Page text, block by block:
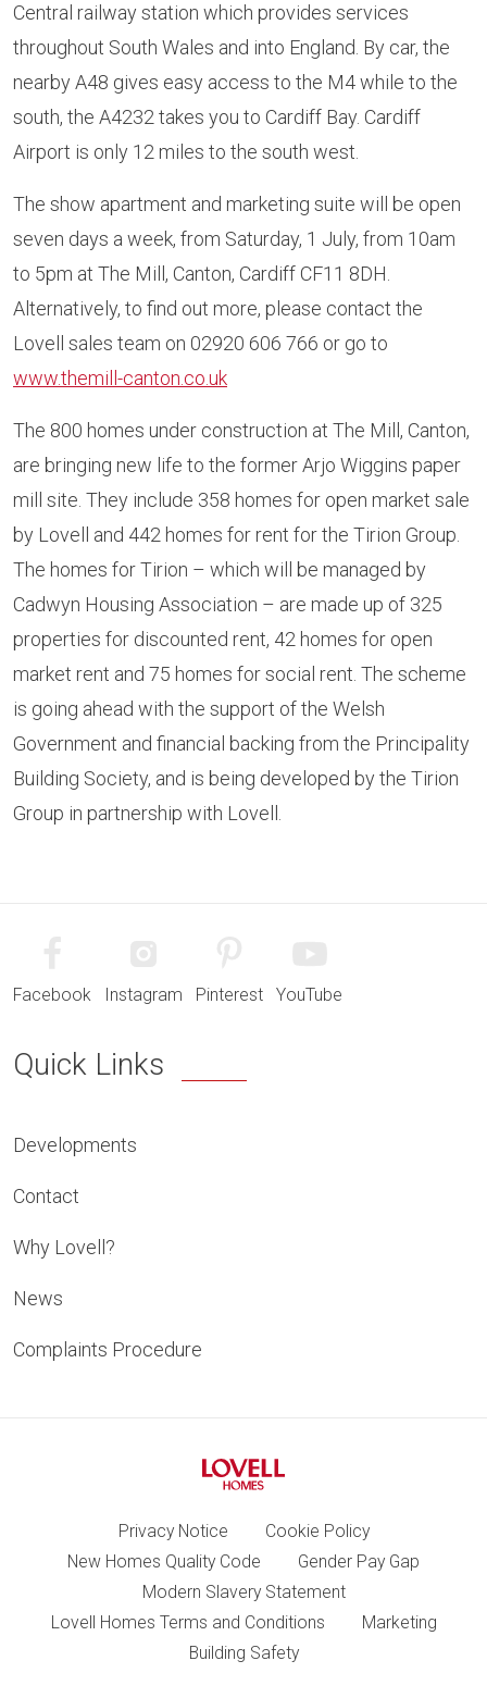
Central railway station which provides services
throughout South Wales and into England. By car, the
nearby A48 gives easy access to the M4 while to the
south, the A4232 takes you to Cardiff Bay. Cardiff
Airport is only 12 miles to the south west.
The show apartment and marketing suite will be open
seven days a week, from Saturday, 1 July, from 10am
to 5pm at The Mill, Canton, Cardiff CF11 8DH.
Alternatively, to find out more, please contact the
Lovell sales team on 02920 606 766 or go to
www.themill-canton.co.uk
The 800 homes under construction at The Mill, Canton,
are bringing new life to the former Arjo Wiggins paper
mill site. They include 358 homes for open market sale
by Lovell and 442 homes for rent for the Tirion Group.
The homes for Tirion – which will be managed by
Cadwyn Housing Association – are made up of 325
properties for discounted rent, 42 homes for open
market rent and 75 homes for social rent. The scheme
is going ahead with the support of the Welsh
Government and financial backing from the Principality
Building Society, and is being developed by the Tirion
Group in partnership with Lovell.
Facebook Instagram Pinterest YouTube
Quick Links
Developments
Contact
Why Lovell?
News
Complaints Procedure
Privacy Notice
Cookie Policy
New Homes Quality Code
Gender Pay Gap
Modern Slavery Statement
Lovell Homes Terms and Conditions
Marketing
Building Safety